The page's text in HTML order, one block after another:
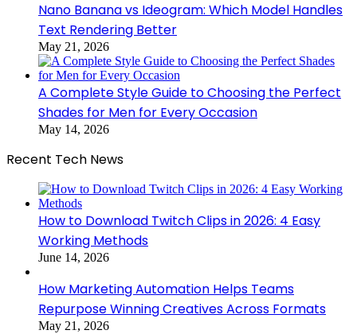
Nano Banana vs Ideogram: Which Model Handles
Text Rendering Better
May 21, 2026
A Complete Style Guide to Choosing the Perfect
Shades for Men for Every Occasion
May 14, 2026
Recent Tech News
How to Download Twitch Clips in 2026: 4 Easy
Working Methods
June 14, 2026
How Marketing Automation Helps Teams
Repurpose Winning Creatives Across Formats
May 21, 2026